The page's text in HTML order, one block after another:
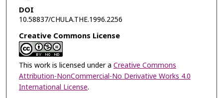
DOI
10.58837/CHULA.THE.1996.2256
Creative Commons License
This work is licensed under a Creative Commons
Attribution-NonCommercial-No Derivative Works 4.0
International License.